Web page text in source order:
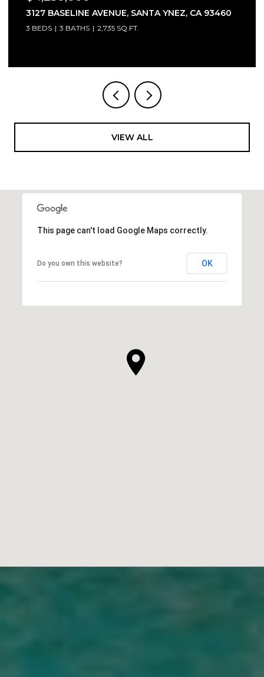
3127 BASELINE AVENUE, SANTA YNEZ, CA
3 BEDS 2.5 BATHS
VIEW ALL
This page can't load Google Maps correctly.
Do you own this website? OK